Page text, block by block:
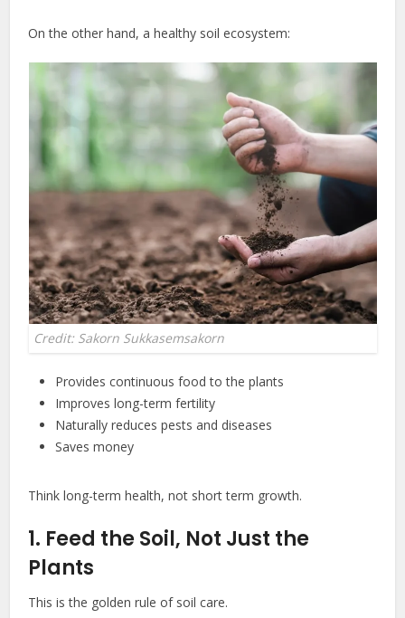
On the other hand, a healthy soil ecosystem:
Credit: Sakorn Sukkasemsakorn
Provides continuous food to the plants
Improves long-term fertility
Naturally reduces pests and diseases
Saves money
Think long-term health, not short term growth.
1. Feed the Soil, Not Just the
Plants
This is the golden rule of soil care.